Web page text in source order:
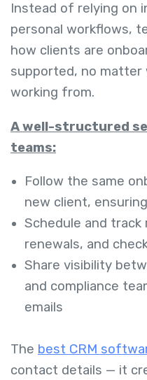
Instead of relying on
personal workflows,
how clients are
supported, no matter
working from.
A well-structured
teams:
Follow the same
new client,
Schedule and track
renewals, and
Share visibility
and compliance
emails
The best CRM
contact details — it